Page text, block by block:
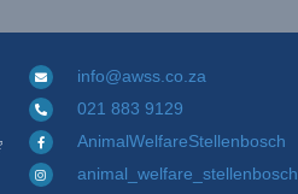
info@awss.co.za
021 883 9129
AnimalWelfareStellenbosch
animal_welfare_stellenbosch